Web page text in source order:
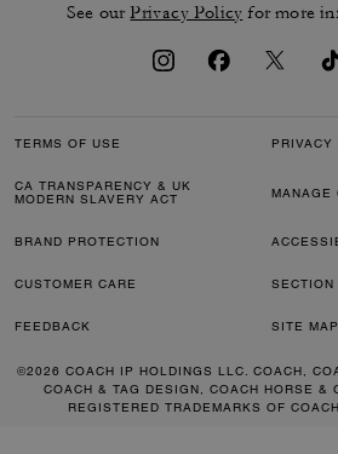
See ourPrivacy Policy for more
TERMS OF USE PRIVACY
CA TRANSPARENCY & UK
MODERN SLAVERY ACT
MANAGE
BRAND PROTECTION
CUSTOMER CARE SECTION
FEEDBACK SITE MAP
©2026 COACH IP HOLDINGS LLC. COACH,
COACH & TAG DESIGN, COACH HORSE &
REGISTERED TRADEMARKS OF